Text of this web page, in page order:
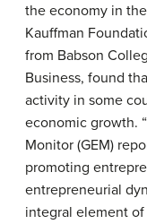
the economy in
Kauffman
from Babson
Business, found
activity in some
economic growth.
Monitor (GEM)
promoting
entrepreneurial
integral element